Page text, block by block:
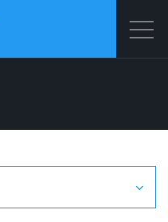
Terms & Conditions